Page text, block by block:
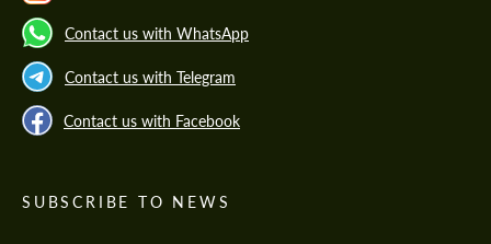
Contact us with WhatsApp
Contact us with Telegram
Contact us with Facebook
SUBSCRIBE TO NEWS